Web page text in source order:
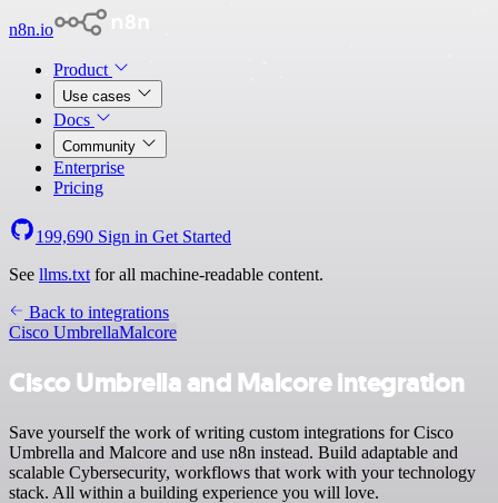
n8n.io
Product
Use cases
Docs
Community
Enterprise
Pricing
199,690 Sign in Get Started
See llms.txt for all machine-readable content.
Back to integrations
Cisco UmbrellaMalcore
Cisco Umbrella and Malcore integration
Save yourself the work of writing custom integrations for Cisco
Umbrella and Malcore and use n8n instead. Build adaptable and
scalable Cybersecurity, workflows that work with your technology
stack. All within a building experience you will love.